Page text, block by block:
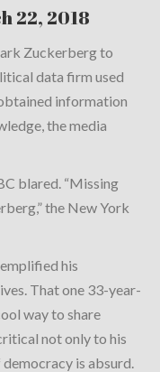
22, 2018
Zuckerberg to
data firm used
information
the media
blared. “Missing
the New York
his
That one 33-year-
way to share
not only to his
is absurd.